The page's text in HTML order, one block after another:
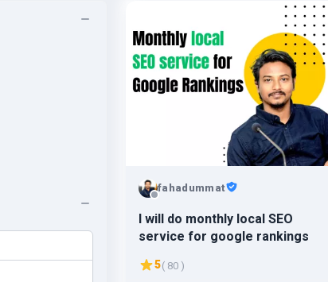
fahadummat
I will do monthly local SEO
service for google rankings
5( 80 )